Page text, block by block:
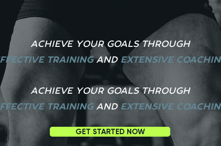
ACHIEVE YOUR GOALS THROUGH
TRAINING AND EXTENSIVE
ACHIEVE YOUR GOALS THROUGH
TRAINING AND EXTENSIVE
GET STARTED NOW